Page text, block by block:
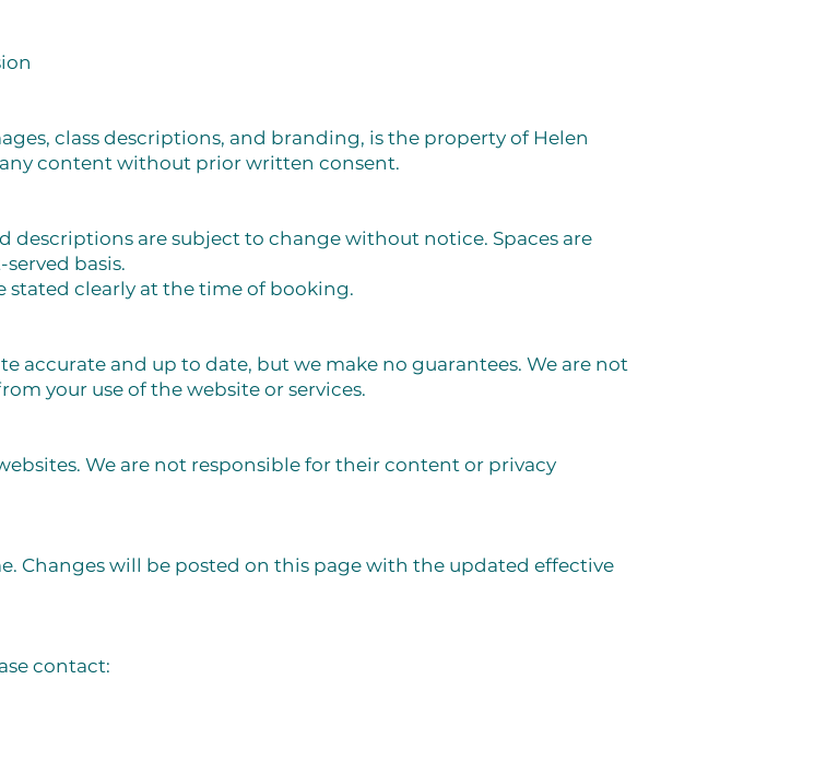
class descriptions, and branding, is the property of Helen
any content without prior written consent.
descriptions are subject to change without notice. Spaces are
basis.
stated clearly at the time of booking.
accurate and up to date, but we make no guarantees. We are not
your use of the website or services.
We are not responsible for their content or privacy
Changes will be posted on this page with the updated effective
contact: